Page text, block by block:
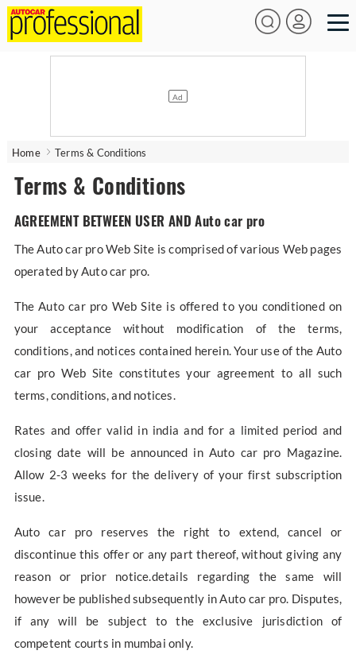
Home Terms & Conditions
Terms & Conditions
AGREEMENT BETWEEN USER AND Auto car pro
The Auto car pro Web Site is comprised of various Web pages
operated by Auto car pro.
The Auto car pro Web Site is offered to you conditioned on
your acceptance without modification of the terms,
conditions, and notices contained herein. Your use of the Auto
car pro Web Site constitutes your agreement to all such
terms, conditions, and notices.
Rates and offer valid in india and for a limited period and
closing date will be announced in Auto car pro Magazine.
Allow 2-3 weeks for the delivery of your first subscription
issue.
Auto car pro reserves the right to extend, cancel or
discontinue this offer or any part thereof, without giving any
reason or prior notice.details regarding the same will
however be published subsequently in Auto car pro. Disputes,
if any will be subject to the exclusive jurisdiction of
competent courts in mumbai only.